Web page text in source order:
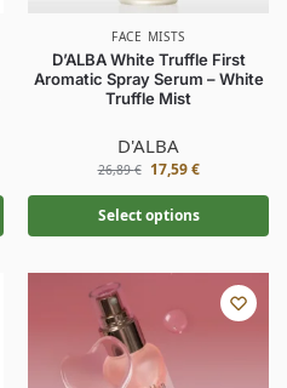
FACE MISTS
D’ALBA White Truffle First
Aromatic Spray Serum – White
Truffle Mist
D'ALBA
26,89€ 17,59€
Select options